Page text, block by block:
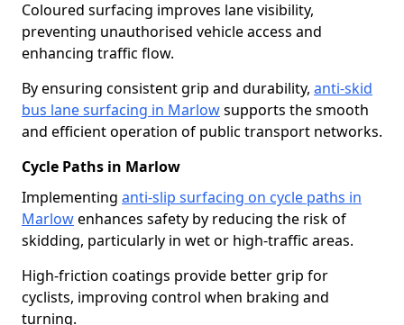
Coloured surfacing improves lane visibility,
preventing unauthorised vehicle access and
enhancing traffic flow.
By ensuring consistent grip and durability, anti-skid
bus lane surfacing in Marlowsupports the smooth
and efficient operation of public transport networks.
Cycle Paths in Marlow
Implementing anti-slip surfacing on cycle paths in
Marlowenhances safety by reducing the risk of
skidding, particularly in wet or high-traffic areas.
High-friction coatings provide better grip for
cyclists, improving control when braking and
turning.